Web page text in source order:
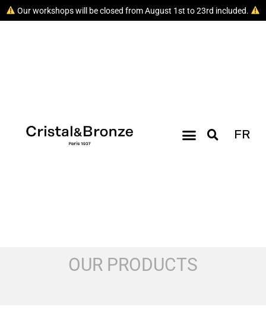
Our workshops will be closed from August 1st to 23rd included.
FR
OUR PRODUCTS